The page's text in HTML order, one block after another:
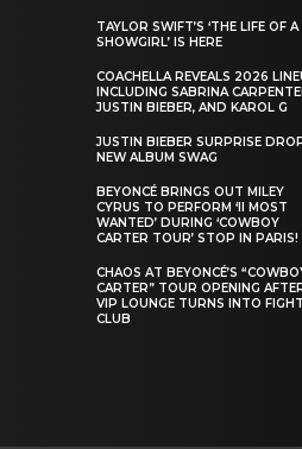
TAYLOR SWIFT’S ‘THE LIFE OF A
SHOWGIRL’ IS HERE
COACHELLA REVEALS 2026
INCLUDING SABRINA
JUSTIN BIEBER, AND KAROL G
JUSTIN BIEBER SURPRISE
NEW ALBUM SWAG
BEYONCÉ BRINGS OUT MILEY
CYRUS TO PERFORM ‘II MOST
WANTED’ DURING ‘COWBOY
CARTER TOUR’ STOP IN PARIS!
CHAOS AT BEYONCÉ’S
CARTER” TOUR OPENING
VIP LOUNGE TURNS INTO FIGHT
CLUB